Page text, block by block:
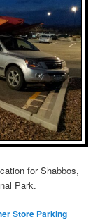
for Shabbos,
Park.
Store Parking